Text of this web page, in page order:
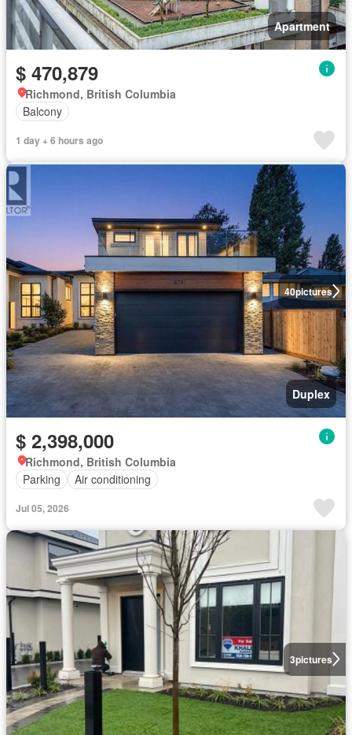
Apartment
$ 470,879
Richmond, British Columbia
Balcony
1 day + 6 hours ago
40pictures
Duplex
$ 2,398,000
Richmond, British Columbia
Parking
Air conditioning
Jul 05, 2026
3pictures